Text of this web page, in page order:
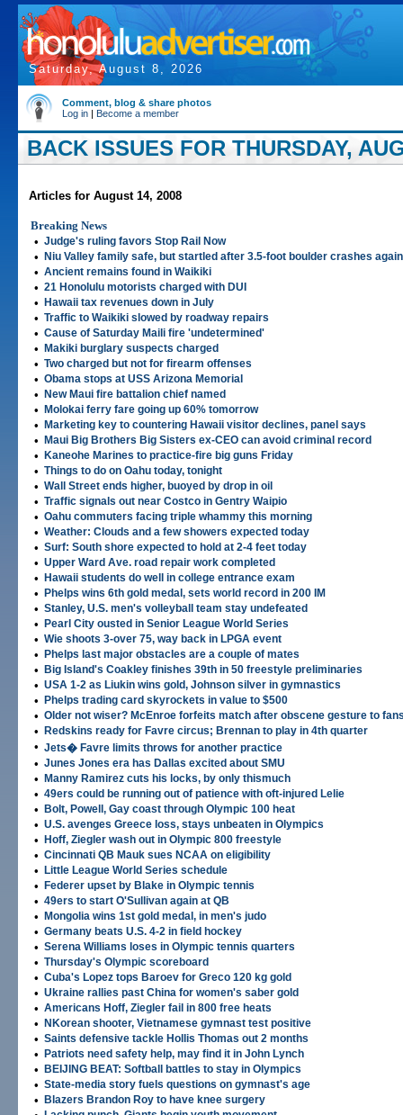
Saturday, August 8, 2026
Comment, blog & share photos
Log in | Become a member
BACK ISSUES FOR THURSDAY,
Articles for August 14, 2008
Breaking News
• Judge's ruling favors Stop Rail Now
• Niu Valley family safe, but startled after 3.5-foot boulder crashes
• Ancient remains found in Waikiki
• 21 Honolulu motorists charged with DUI
• Hawaii tax revenues down in July
• Traffic to Waikiki slowed by roadway repairs
• Cause of Saturday Maili fire 'undetermined'
• Makiki burglary suspects charged
• Two charged but not for firearm offenses
• Obama stops at USS Arizona Memorial
• New Maui fire battalion chief named
• Molokai ferry fare going up 60% tomorrow
• Marketing key to countering Hawaii visitor declines, panel says
• Maui Big Brothers Big Sisters ex-CEO can avoid criminal record
• Kaneohe Marines to practice-fire big guns Friday
• Things to do on Oahu today, tonight
• Wall Street ends higher, buoyed by drop in oil
• Traffic signals out near Costco in Gentry Waipio
• Oahu commuters facing triple whammy this morning
• Weather: Clouds and a few showers expected today
• Surf: South shore expected to hold at 2-4 feet today
• Upper Ward Ave. road repair work completed
• Hawaii students do well in college entrance exam
• Phelps wins 6th gold medal, sets world record in 200 IM
• Stanley, U.S. men's volleyball team stay undefeated
• Pearl City ousted in Senior League World Series
• Wie shoots 3-over 75, way back in LPGA event
• Phelps last major obstacles are a couple of mates
• Big Island's Coakley finishes 39th in 50 freestyle preliminaries
• USA 1-2 as Liukin wins gold, Johnson silver in gymnastics
• Phelps trading card skyrockets in value to $500
• Older not wiser? McEnroe forfeits match after obscene gesture to
• Redskins ready for Favre circus; Brennan to play in 4th quarter
• Jets� Favre limits throws for another practice
• Junes Jones era has Dallas excited about SMU
• Manny Ramirez cuts his locks, by only thismuch
• 49ers could be running out of patience with oft-injured Lelie
• Bolt, Powell, Gay coast through Olympic 100 heat
• U.S. avenges Greece loss, stays unbeaten in Olympics
• Hoff, Ziegler wash out in Olympic 800 freestyle
• Cincinnati QB Mauk sues NCAA on eligibility
• Little League World Series schedule
• Federer upset by Blake in Olympic tennis
• 49ers to start O'Sullivan again at QB
• Mongolia wins 1st gold medal, in men's judo
• Germany beats U.S. 4-2 in field hockey
• Serena Williams loses in Olympic tennis quarters
• Thursday's Olympic scoreboard
• Cuba's Lopez tops Baroev for Greco 120 kg gold
• Ukraine rallies past China for women's saber gold
• Americans Hoff, Ziegler fail in 800 free heats
• NKorean shooter, Vietnamese gymnast test positive
• Saints defensive tackle Hollis Thomas out 2 months
• Patriots need safety help, may find it in John Lynch
• BEIJING BEAT: Softball battles to stay in Olympics
• State-media story fuels questions on gymnast's age
• Blazers Brandon Roy to have knee surgery